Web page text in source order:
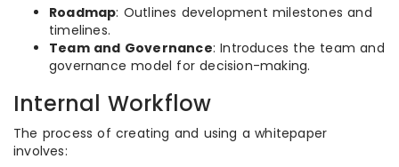
Roadmap: Outlines development milestones and
timelines.
Team and Governance: Introduces the team and
governance model for decision-making.
Internal Workflow
The process of creating and using a whitepaper
involves: